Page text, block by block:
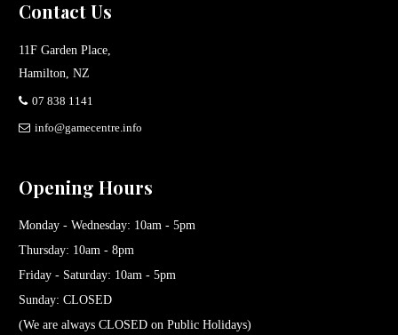
Contact Us
11F Garden Place,
Hamilton, NZ
07 838 1141
info@gamecentre.info
Opening Hours
Monday - Wednesday: 10am - 5pm
Thursday: 10am - 8pm
Friday - Saturday: 10am - 5pm
Sunday: CLOSED
(We are always CLOSED on Public Holidays)